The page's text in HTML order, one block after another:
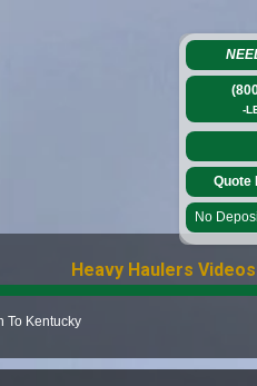
-
Quote
No
Heavy Haulers Videos
To Kentucky